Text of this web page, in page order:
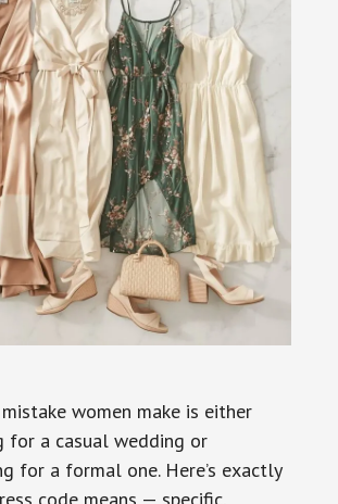
women make is either
for a casual wedding or
for a formal one. Here’s exactly
code means — specific,